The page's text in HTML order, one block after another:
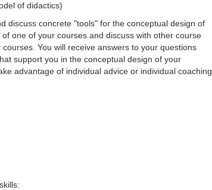
of didactics)
discuss concrete "tools" for the conceptual design of
one of your courses and discuss with other course
You will receive answers to your questions
support you in the conceptual design of your
advantage of individual advice or individual coaching